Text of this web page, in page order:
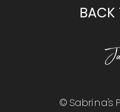
© Sabrina's